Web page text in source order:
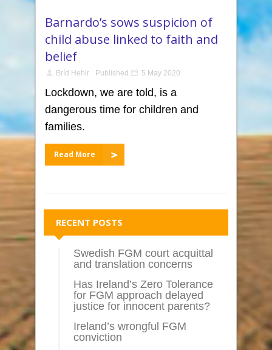
Barnardo’s sows suspicion of
child abuse linked to faith and
belief
Bríd Hehir Published 5 May 2020
Lockdown, we are told, is a
dangerous time for children and
families.
Read More
RECENT POSTS
Swedish FGM court acquittal
and translation concerns
Has Ireland’s Zero Tolerance
for FGM approach delayed
justice for innocent parents?
Ireland’s wrongful FGM
conviction